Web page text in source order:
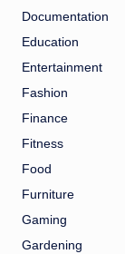
Documentation
Education
Entertainment
Fashion
Finance
Fitness
Food
Furniture
Gaming
Gardening